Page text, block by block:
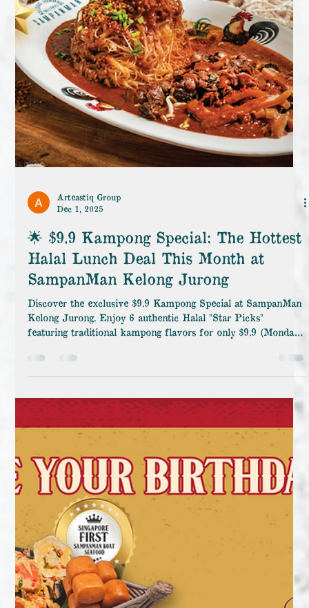
Dec 1, 2025
🌟 $9.9 Kampong Special: The Hottest
Halal Lunch Deal This Month at
SampanMan Kelong Jurong
Discover the exclusive $9.9 Kampong Special at SampanMan
Kelong Jurong. Enjoy 6 authentic Halal "Star Picks"
featuring traditional kampong flavors for only $9.9 (Monday
present the $9.9 Kampong Special – our most anticipated
culinary offer of the month. If you are searching for a
delicious, affordable, and authentically flavored traditional
Halal lunch, this spec